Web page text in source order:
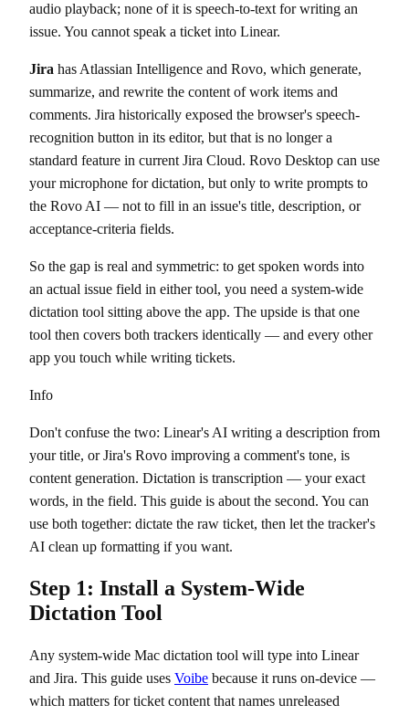
audio playback; none of it is speech-to-text for writing an
issue. You cannot speak a ticket into Linear.
Jira has Atlassian Intelligence and Rovo, which generate,
summarize, and rewrite the content of work items and
comments. Jira historically exposed the browser's speech-
recognition button in its editor, but that is no longer a
standard feature in current Jira Cloud. Rovo Desktop can use
your microphone for dictation, but only to write prompts to
the Rovo AI — not to fill in an issue's title, description, or
acceptance-criteria fields.
So the gap is real and symmetric: to get spoken words into
an actual issue field in either tool, you need a system-wide
dictation tool sitting above the app. The upside is that one
tool then covers both trackers identically — and every other
app you touch while writing tickets.
Info
Don't confuse the two: Linear's AI writing a description from
your title, or Jira's Rovo improving a comment's tone, is
content generation. Dictation is transcription — your exact
words, in the field. This guide is about the second. You can
use both together: dictate the raw ticket, then let the tracker's
AI clean up formatting if you want.
Step 1: Install a System-Wide
Dictation Tool
Any system-wide Mac dictation tool will type into Linear
and Jira. This guide uses Voibe because it runs on-device —
which matters for ticket content that names unreleased